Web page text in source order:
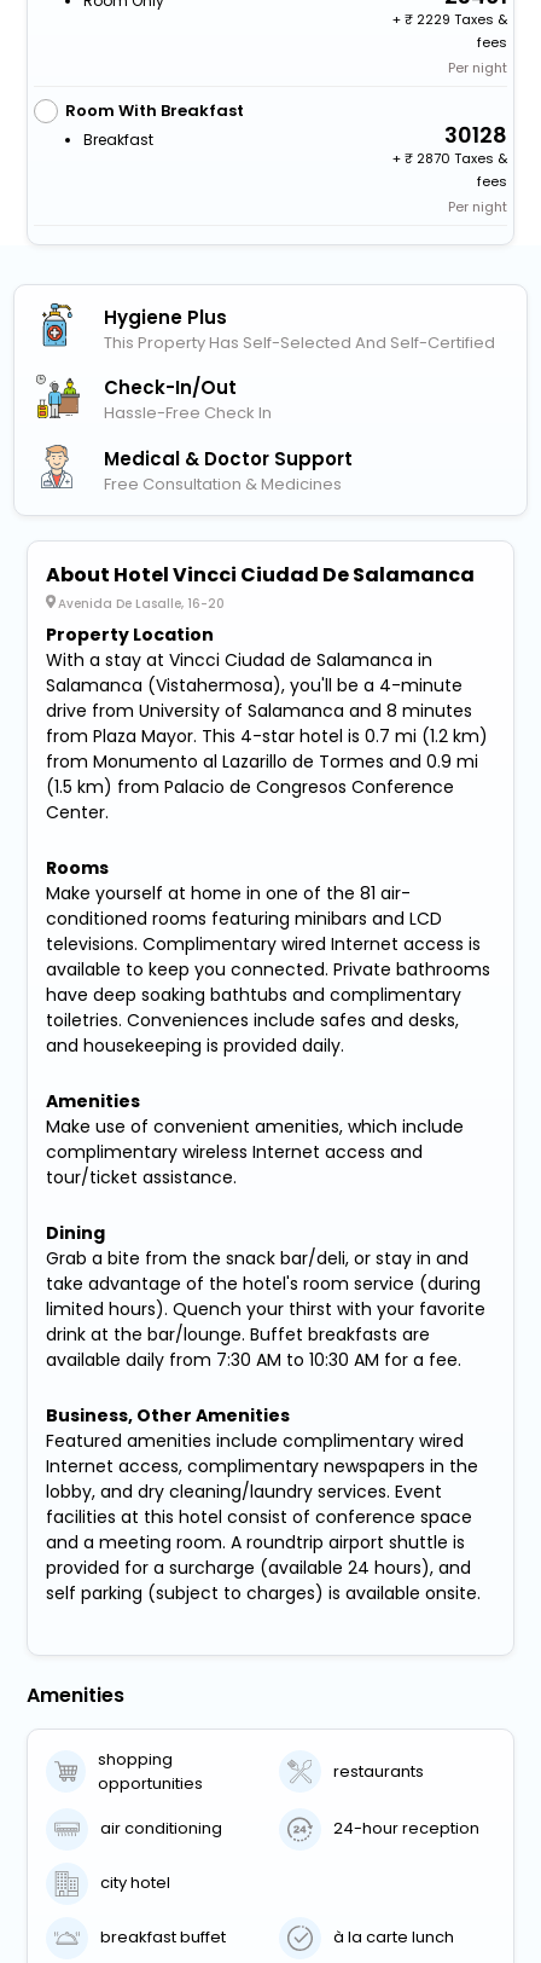
+
2229 Taxes &
fees
Per night
Room With Breakfast
Breakfast 30128
+
2870 Taxes &
fees
Per night
Hygiene Plus
This Property Has Self-Selected And Self-Certified
Check-In/out
Hassle-Free Check In
Medical & Doctor Support
Free Consultation & Medicines
About Hotel Vincci Ciudad De Salamanca
Avenida De Lasalle, 16-20
Property Location
With a stay at Vincci Ciudad de Salamanca in
Salamanca (Vistahermosa), you'll be a 4-minute
drive from University of Salamanca and 8 minutes
from Plaza Mayor. This 4-star hotel is 0.7 mi (1.2 km)
from Monumento al Lazarillo de Tormes and 0.9 mi
(1.5 km) from Palacio de Congresos Conference
Center.
Rooms
Make yourself at home in one of the 81 air-
conditioned rooms featuring minibars and LCD
televisions. Complimentary wired Internet access is
available to keep you connected. Private bathrooms
have deep soaking bathtubs and complimentary
toiletries. Conveniences include safes and desks,
and housekeeping is provided daily.
Amenities
Make use of convenient amenities, which include
complimentary wireless Internet access and
tour/ticket assistance.
Dining
Grab a bite from the snack bar/deli, or stay in and
take advantage of the hotel's room service (during
limited hours). Quench your thirst with your favorite
drink at the bar/lounge. Buffet breakfasts are
available daily from 7:30 AM to 10:30 AM for a fee.
Business, Other Amenities
Featured amenities include complimentary wired
Internet access, complimentary newspapers in the
lobby, and dry cleaning/laundry services. Event
facilities at this hotel consist of conference space
and a meeting room. A roundtrip airport shuttle is
provided for a surcharge (available 24 hours), and
self parking (subject to charges) is available onsite.
Amenities
shopping
opportunities
restaurants
air conditioning 24-hour reception
city hotel
breakfast buffet à la carte lunch